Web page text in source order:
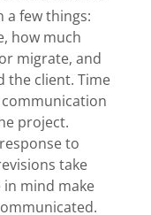
a few things:
how much
migrate, and
the client. Time
project.
to
take
in mind make